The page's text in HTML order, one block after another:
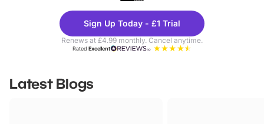
Theme
Parks
Sign Up Today - £1 Trial
Renews at £4.99 monthly. Cancel anytime.
RatedExcellent
Latest Blogs